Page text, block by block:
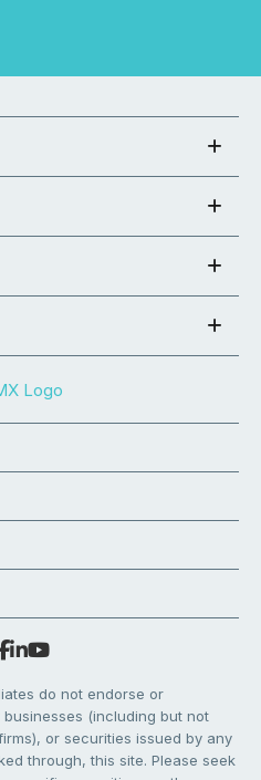
do not endorse or
(including but not
or securities issued by any
through, this site. Please seek